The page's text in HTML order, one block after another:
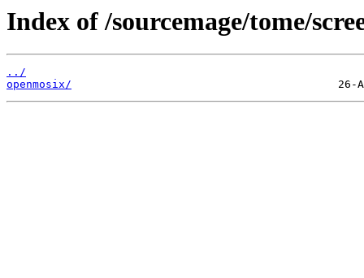
Index of /sourcemage/tome/
../
openmosix/